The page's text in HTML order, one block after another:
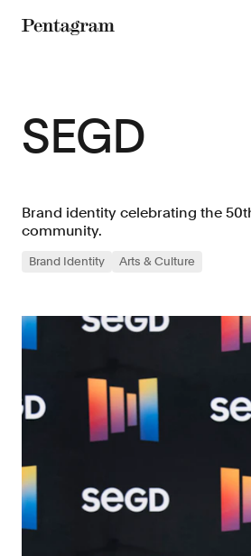
SEGD
Brand identity celebrating the
community.
Brand Identity Arts & Culture